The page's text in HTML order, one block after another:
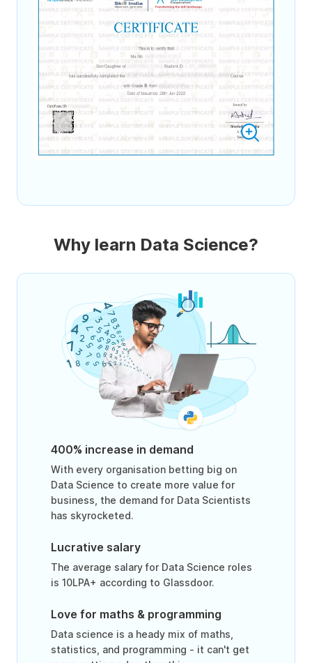
Why learn Data Science?
400% increase in demand
With every organisation betting big on
Data Science to create more value for
business, the demand for Data Scientists
has skyrocketed.
Lucrative salary
The average salary for Data Science roles
is 10LPA+ according to Glassdoor.
Love for maths & programming
Data science is a heady mix of maths,
statistics, and programming - it can't get